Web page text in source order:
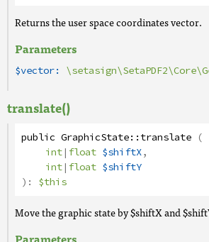
Returns the user space coordinates vector.
Parameters
$vector:
translate()
public GraphicState::translate (
int|float $shiftX,
int|float $shiftY
): $this
Move the graphic state by $shiftX and